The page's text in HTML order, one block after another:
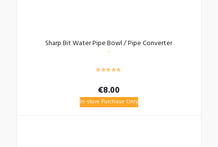
Sharp Bit Water Pipe Bowl / Pipe Converter
€8.00
In-store Purchase Only